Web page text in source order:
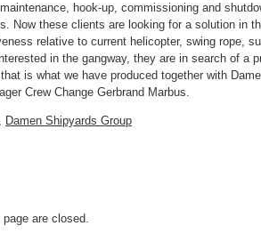
hook-up, commissioning and
Now these clients are looking for a solution in
relative to current helicopter, swing rope,
in the gangway, they are in search of a
is what we have produced together with
Crew Change Gerbrand Marbus.
, Damen Shipyards Group
are closed.